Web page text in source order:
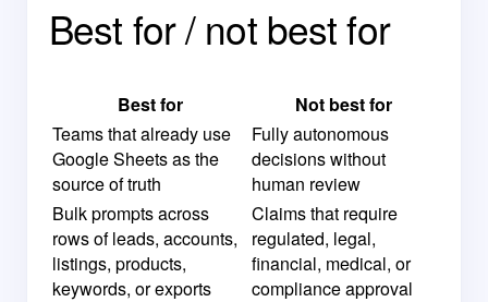
Best for / not best for
Best for
Not best for
Teams that already use
Google Sheets as the
source of truth
Fully autonomous
decisions without
human review
Bulk prompts across
rows of leads, accounts,
listings, products,
keywords, or exports
Claims that require
regulated, legal,
financial, medical, or
compliance approval